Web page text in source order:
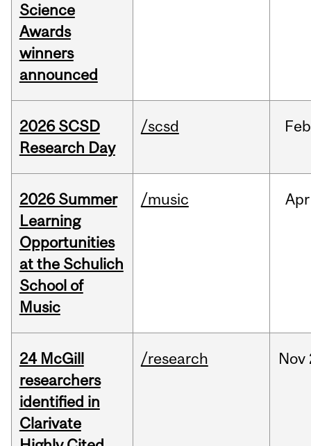
Science
Awards
winners
announced
2026 SCSD
Research Day
/scsd Feb
2026 Summer
Learning
Opportunities
at the Schulich
School of
Music
/music Apr
24 McGill
researchers
identified in
Clarivate
/research Nov